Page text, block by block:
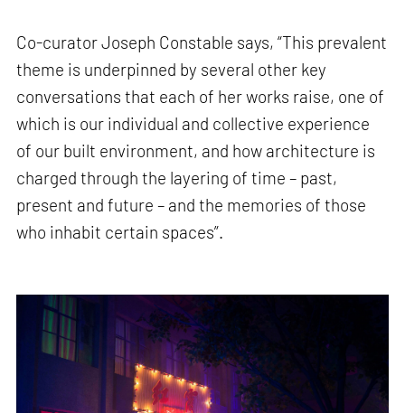
Co-curator Joseph Constable says, “This prevalent
theme is underpinned by several other key
conversations that each of her works raise, one of
which is our individual and collective experience
of our built environment, and how architecture is
charged through the layering of time – past,
present and future – and the memories of those
who inhabit certain spaces”.